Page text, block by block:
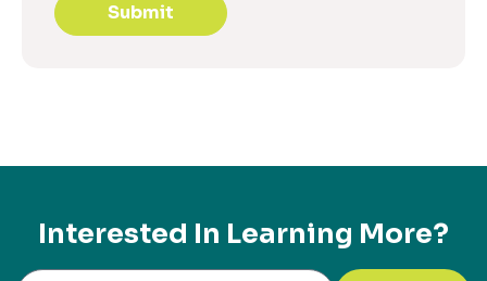
Submit
Interested In Learning More?